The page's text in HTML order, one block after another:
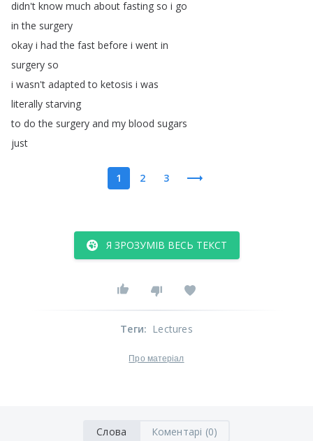
didn't know much about fasting so i go
in the surgery
okay i had the fast before i went in
surgery so
i wasn't adapted to ketosis i was
literally starving
to do the surgery and my blood sugars
just
1 2 3
Я ЗРОЗУМІВ ВЕСЬ ТЕКСТ
Теги: Lectures
Про матеріал
Слова Коментарі (0)